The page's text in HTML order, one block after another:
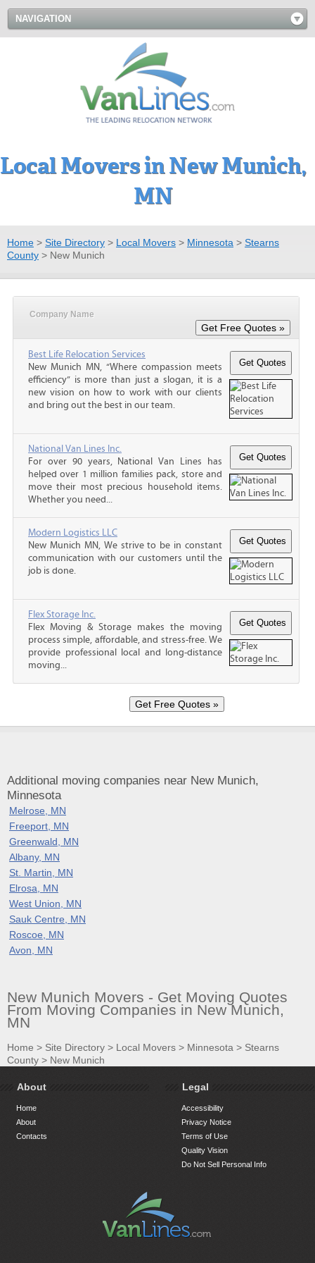
NAVIGATION
Local Movers in New Munich,
MN
Home > Site Directory > Local Movers > Minnesota > Stearns
County > New Munich
Company Name
Best Life Relocation Services
New Munich MN, “Where compassion meets
efficiency” is more than just a slogan, it is a
new vision on how to work with our clients
and bring out the best in our team.
National Van Lines Inc.
For over 90 years, National Van Lines has
helped over 1 million families pack, store and
move their most precious household items.
Whether you need...
Modern Logistics LLC
New Munich MN, We strive to be in constant
communication with our customers until the
job is done.
Flex Storage Inc.
Flex Moving & Storage makes the moving
process simple, affordable, and stress-free. We
provide professional local and long-distance
moving...
Additional moving companies near New Munich,
Minnesota
Melrose, MN
Freeport, MN
Greenwald, MN
Albany, MN
St. Martin, MN
Elrosa, MN
West Union, MN
Sauk Centre, MN
Roscoe, MN
Avon, MN
New Munich Movers - Get Moving Quotes
From Moving Companies in New Munich,
MN
Home > Site Directory > Local Movers > Minnesota > Stearns
County > New Munich
About
Home
About
Contacts
Legal
Accessibility
Privacy Notice
Terms of Use
Quality Vision
Do Not Sell Personal Info